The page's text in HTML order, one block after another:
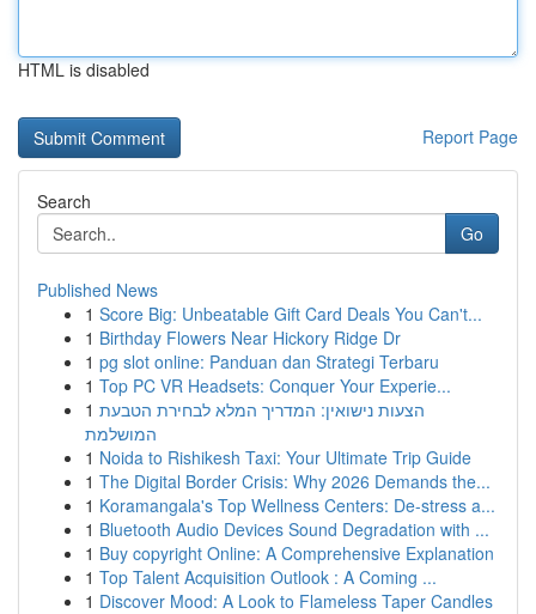
HTML is disabled
Report Page
Search
Go
Published News
1 Score Big: Unbeatable Gift Card Deals You Can't...
1 Birthday Flowers Near Hickory Ridge Dr
1 pg slot online: Panduan dan Strategi Terbaru
1 Top PC VR Headsets: Conquer Your Experie...
1 הצעות נישואין: המדריך המלא לבחירת הטבעת
המושלמת
1 Noida to Rishikesh Taxi: Your Ultimate Trip Guide
1 The Digital Border Crisis: Why 2026 Demands the...
1 Koramangala's Top Wellness Centers: De-stress a...
1 Bluetooth Audio Devices Sound Degradation with ...
1 Buy copyright Online: A Comprehensive Explanation
1 Top Talent Acquisition Outlook : A Coming ...
1 Discover Mood: A Look to Flameless Taper Candles